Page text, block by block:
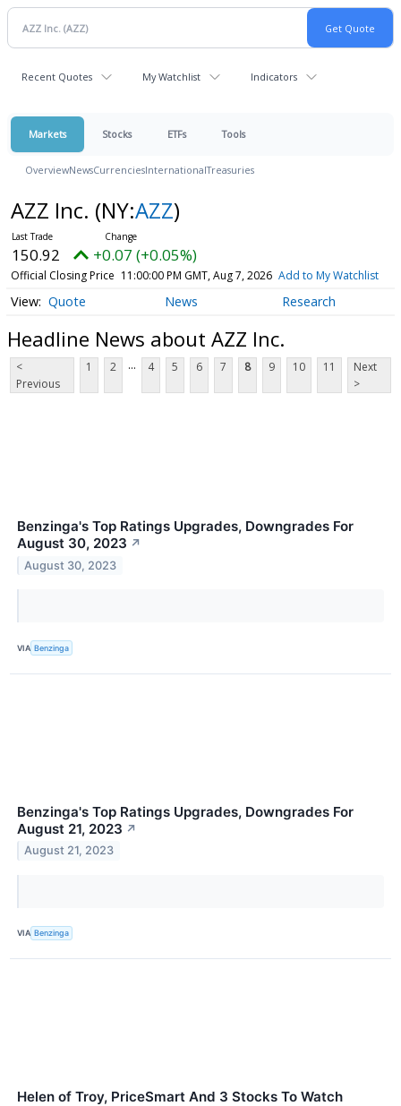
Recent Quotes My Watchlist Indicators
Markets Stocks ETFs Tools
OverviewNewsCurrenciesInternationalTreasuries
AZZ Inc. (NY:AZZ)
150.92 +0.07 (+0.05%)
Official Closing Price 11:00:00 PM GMT, Aug 7, 2026 Add to My Watchlist
Quote News Research
Headline News about AZZ Inc.
<
Previous
1 2 ... 4 5 6 7 8 9 10 11
Next
>
Benzinga's Top Ratings Upgrades, Downgrades For
August 30, 2023 ↗
August 30, 2023
VIA Benzinga
Benzinga's Top Ratings Upgrades, Downgrades For
August 21, 2023 ↗
August 21, 2023
VIA Benzinga
Helen of Troy, PriceSmart And 3 Stocks To Watch